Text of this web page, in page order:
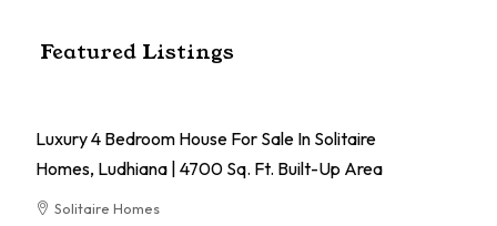
Featured Listings
Luxury 4 Bedroom House For Sale In Solitaire
Homes, Ludhiana | 4700 Sq. Ft. Built-Up Area
Solitaire Homes